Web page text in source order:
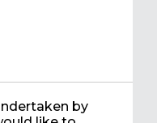
by